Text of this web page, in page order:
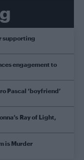
supporting
engagement to
Pascal ‘boyfriend’
Ray of Light,
is Murder